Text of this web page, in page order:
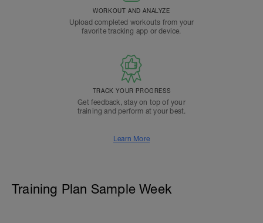
WORKOUT AND ANALYZE
Upload completed workouts from your
favorite tracking app or device.
TRACK YOUR PROGRESS
Get feedback, stay on top of your
training and perform at your best.
Learn More
Training Plan Sample Week